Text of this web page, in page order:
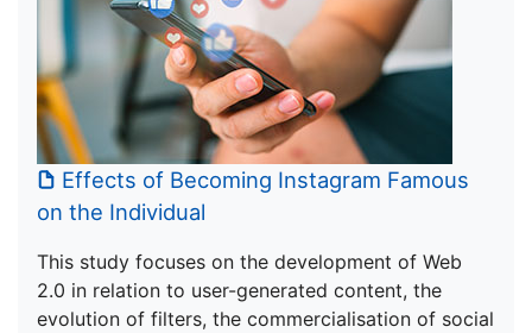
Effects of Becoming Instagram Famous
on the Individual
This study focuses on the development of Web
2.0 in relation to user-generated content, the
evolution of filters, the commercialisation of social